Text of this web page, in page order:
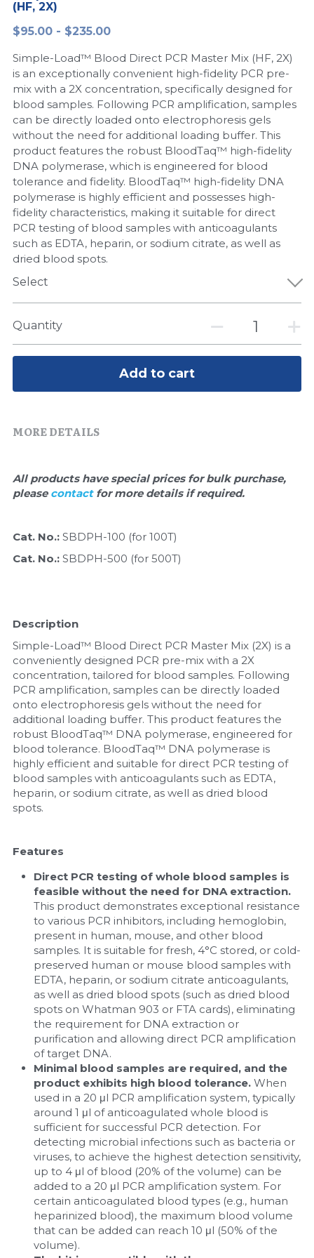
Peptide-Related
Biochemicals​
Exosome
DNA Markers
Microspheres
RNA Silencing
Signal Transduction
Magnetic Beads
Lab Supplies​
Nuclease
Nucleic Acid Purification​
Biochemical Enzyme
CRISPR Detection Platform
Freeze-Drying System
简体中文
(HF, 2X)
$95.00 - $235.00
Simple-Load™ Blood Direct PCR Master Mix (HF, 2X)
is an exceptionally convenient high-fidelity PCR pre-
mix with a 2X concentration, specifically designed for
blood samples. Following PCR amplification, samples
can be directly loaded onto electrophoresis gels
without the need for additional loading buffer. This
product features the robust BloodTaq™ high-fidelity
DNA polymerase, which is engineered for blood
tolerance and fidelity. BloodTaq™ high-fidelity DNA
polymerase is highly efficient and possesses high-
fidelity characteristics, making it suitable for direct
PCR testing of blood samples with anticoagulants
such as EDTA, heparin, or sodium citrate, as well as
dried blood spots.
Select
Quantity
Add to cart
MORE DETAILS
All products have special prices for bulk purchase,
please contact for more details if required.
Cat. No.: SBDPH-100 (for 100T)
Cat. No.: SBDPH-500 (for 500T)
Description
Simple-Load™ Blood Direct PCR Master Mix (2X) is a
conveniently designed PCR pre-mix with a 2X
concentration, tailored for blood samples. Following
PCR amplification, samples can be directly loaded
onto electrophoresis gels without the need for
additional loading buffer. This product features the
robust BloodTaq™ DNA polymerase, engineered for
blood tolerance. BloodTaq™ DNA polymerase is
highly efficient and suitable for direct PCR testing of
blood samples with anticoagulants such as EDTA,
heparin, or sodium citrate, as well as dried blood
spots.
Features
Direct PCR testing of whole blood samples is
feasible without the need for DNA extraction.
This product demonstrates exceptional resistance
to various PCR inhibitors, including hemoglobin,
present in human, mouse, and other blood
samples. It is suitable for fresh, 4°C stored, or cold-
preserved human or mouse blood samples with
EDTA, heparin, or sodium citrate anticoagulants,
as well as dried blood spots (such as dried blood
spots on Whatman 903 or FTA cards), eliminating
the requirement for DNA extraction or
purification and allowing direct PCR amplification
of target DNA.
Minimal blood samples are required, and the
product exhibits high blood tolerance. When
used in a 20 μl PCR amplification system, typically
around 1 μl of anticoagulated whole blood is
sufficient for successful PCR detection. For
detecting microbial infections such as bacteria or
viruses, to achieve the highest detection sensitivity,
up to 4 μl of blood (20% of the volume) can be
added to a 20 μl PCR amplification system. For
certain anticoagulated blood types (e.g., human
heparinized blood), the maximum blood volume
that can be added can reach 10 μl (50% of the
volume).
LAMP System
Cas Nuclease
Cell-Free Protein
Hotstart LAMP System
Biochemicals
Cell-Related
CRISPR Gene Editing
DNA Markers
Exosome
Freeze-Drying System
Lateral Flow System
Microspheres
Nuclease
Nucleic Acid Purification
Nucleoside Triphosphates
PCR-Related
Peptide-Related
Protein-Related
RNA-Related
RNA Silencing
Signal Transduction
CFPS
DNA-Free Enzymes